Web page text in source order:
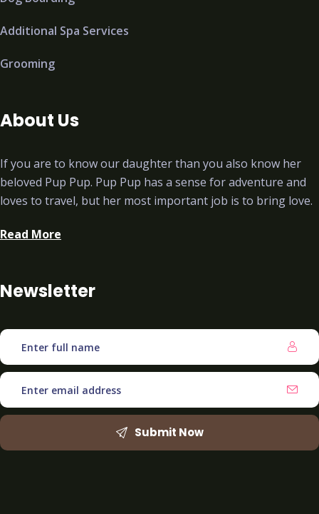
Additional Spa Services
Grooming
About Us
If you are to know our daughter than you also know her
beloved Pup Pup. Pup Pup has a sense for adventure and
loves to travel, but her most important job is to bring love.
Read More
Newsletter
Submit Now